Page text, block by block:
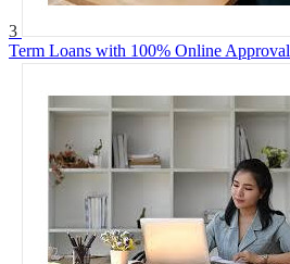
3
Term Loans with 100% Online Approval